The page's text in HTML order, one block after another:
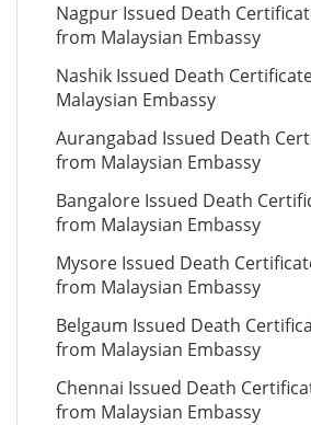
Nagpur Issued Death
from Malaysian Embassy
Nashik Issued Death
Malaysian Embassy
Aurangabad Issued Death
from Malaysian Embassy
Bangalore Issued Death
from Malaysian Embassy
Mysore Issued Death
from Malaysian Embassy
Belgaum Issued Death
from Malaysian Embassy
Chennai Issued Death
from Malaysian Embassy